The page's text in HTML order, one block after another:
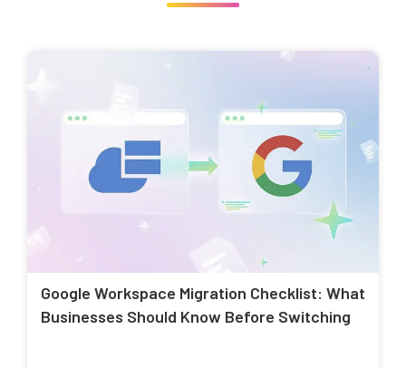
Google Workspace Migration Checklist: What
Businesses Should Know Before Switching